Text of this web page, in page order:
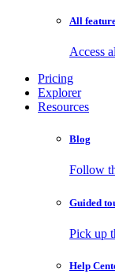
All
Access
Pricing
Explorer
Resources
Blog
Follow
Guided
Pick up
Help